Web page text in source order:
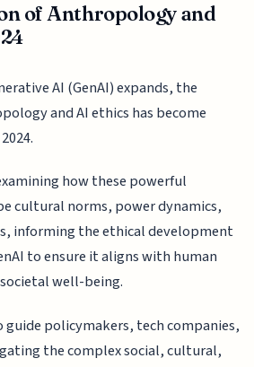
of Anthropology and
AI (GenAI) expands, the
and AI ethics has become
how these powerful
cultural norms, power dynamics,
informing the ethical development
to ensure it aligns with human
well-being.
guide policymakers, tech companies,
the complex social, cultural,